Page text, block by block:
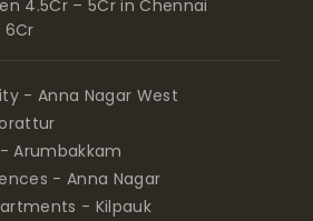
4.5Cr – 5Cr in Chennai
- Anna Nagar West
- Arumbakkam
- Anna Nagar
- Kilpauk